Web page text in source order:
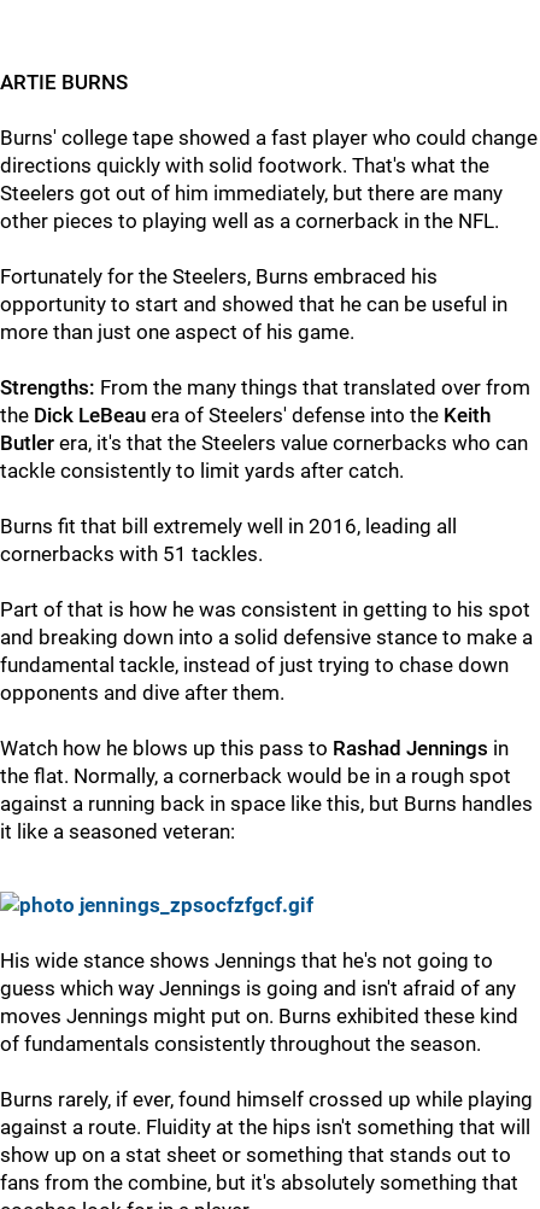
ARTIE BURNS
Burns' college tape showed a fast player who could change
directions quickly with solid footwork. That's what the
Steelers got out of him immediately, but there are many
other pieces to playing well as a cornerback in the NFL.
Fortunately for the Steelers, Burns embraced his
opportunity to start and showed that he can be useful in
more than just one aspect of his game.
Strengths: From the many things that translated over from
the Dick LeBeau era of Steelers' defense into the Keith
Butler era, it's that the Steelers value cornerbacks who can
tackle consistently to limit yards after catch.
Burns fit that bill extremely well in 2016, leading all
cornerbacks with 51 tackles.
Part of that is how he was consistent in getting to his spot
and breaking down into a solid defensive stance to make a
fundamental tackle, instead of just trying to chase down
opponents and dive after them.
Watch how he blows up this pass to Rashad Jennings in
the flat. Normally, a cornerback would be in a rough spot
against a running back in space like this, but Burns handles
it like a seasoned veteran:
His wide stance shows Jennings that he's not going to
guess which way Jennings is going and isn't afraid of any
moves Jennings might put on. Burns exhibited these kind
of fundamentals consistently throughout the season.
Burns rarely, if ever, found himself crossed up while playing
against a route. Fluidity at the hips isn't something that will
show up on a stat sheet or something that stands out to
fans from the combine, but it's absolutely something that